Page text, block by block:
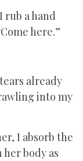
rub a hand
here.”
already
into my
I absorb the
body as